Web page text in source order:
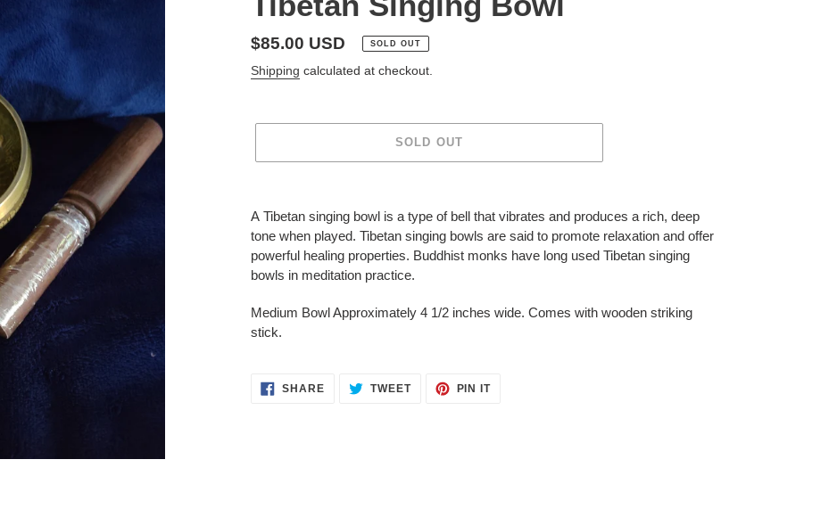
Regular
price
$85.00 USD SOLD OUT
Shipping calculated at checkout.
SOLD OUT
product
cart
A Tibetan singing bowl is a type of bell that vibrates and produces a rich, deep
tone when played. Tibetan singing bowls are said to promote relaxation and offer
powerful healing properties. Buddhist monks have long used Tibetan singing
bowls in meditation practice.
Medium Bowl Approximately 4 1/2 inches wide. Comes with wooden striking
stick.
SHARESHARE
ON
TWEETTWEET PIN ITPIN